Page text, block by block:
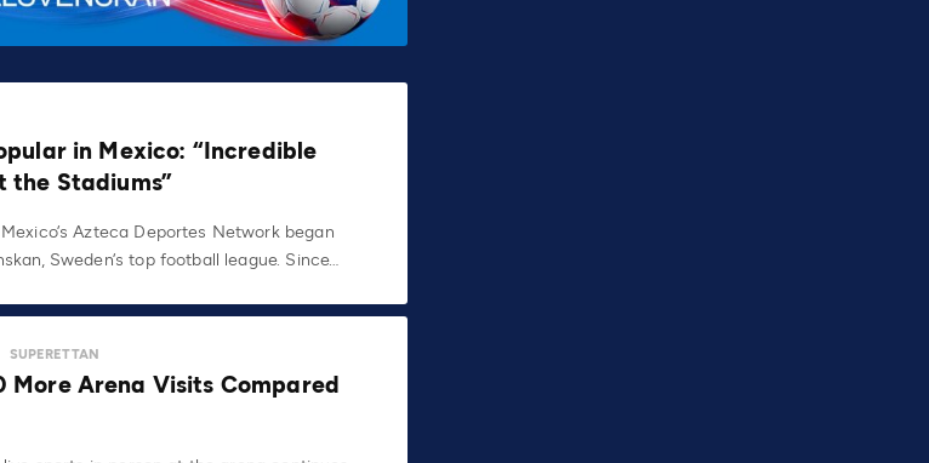
in Mexico: “Incredible
the Stadiums”
Azteca Deportes Network began
Sweden’s top football league. Since…
SUPERETTAN
More Arena Visits Compared